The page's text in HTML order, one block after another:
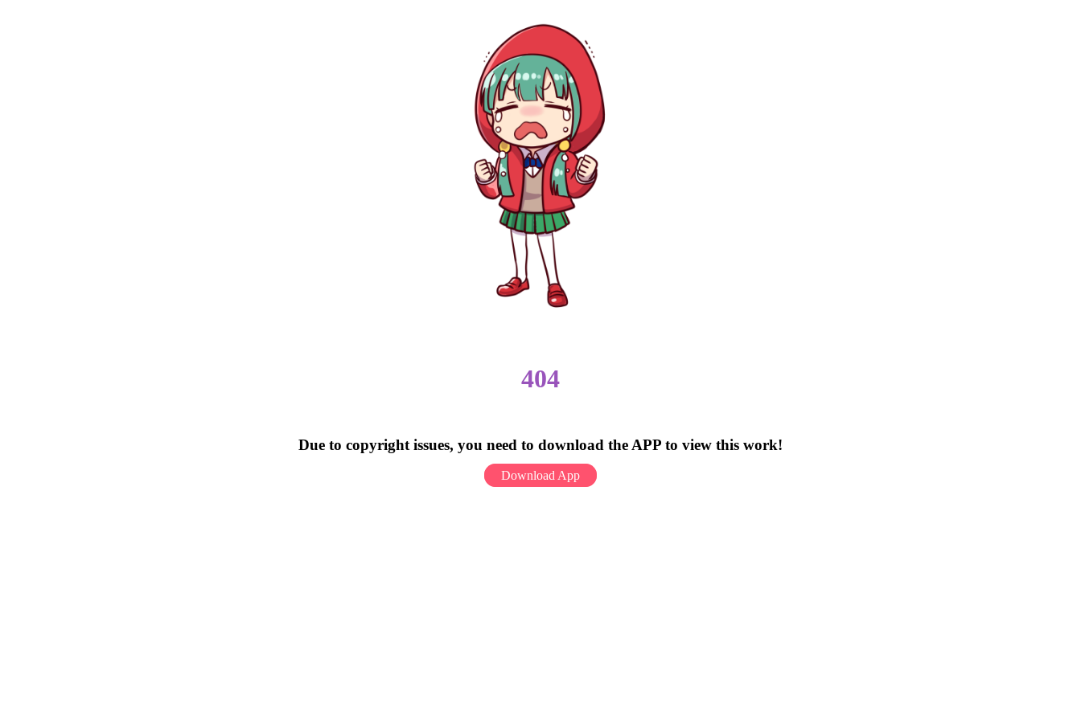
404
Due to copyright issues, you need to download the APP to view this work!
Download App